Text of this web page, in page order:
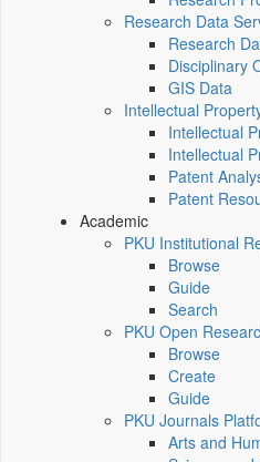
Research Data
Research
Disciplinary
GIS Data
Intellectual
Intellectual
Intellectual
Patent
Patent
Academic
PKU Institutional
Browse
Guide
Search
PKU Open
Browse
Create
Guide
PKU Journals
Arts and